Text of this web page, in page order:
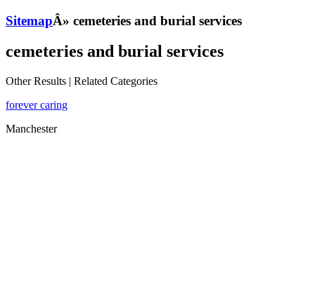
SitemapÂ» cemeteries and burial services
cemeteries and burial services
Other Results | Related Categories
forever caring
Manchester